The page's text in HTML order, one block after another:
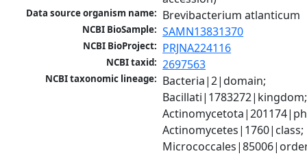
Data source organism name: Brevibacterium atlanticum
NCBI BioSample: SAMN13831370
NCBI BioProject: PRJNA224116
NCBI taxid: 2697563
NCBI taxonomic lineage: Bacteria|2|domain;
Bacillati|1783272|kingdom;
Actinomycetes|1760|class;